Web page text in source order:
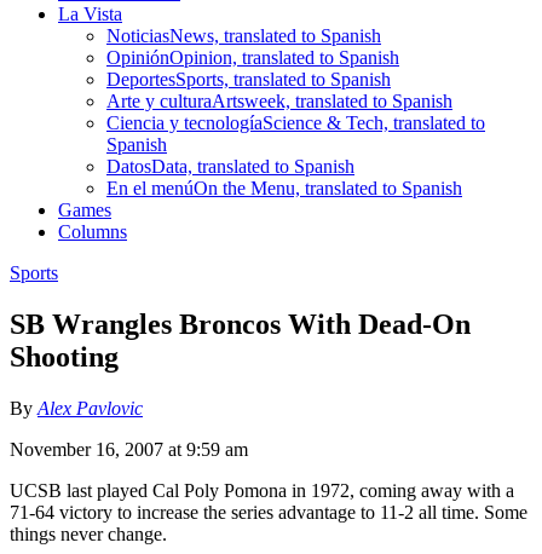
La Vista
NoticiasNews, translated to Spanish
OpiniónOpinion, translated to Spanish
DeportesSports, translated to Spanish
Arte y culturaArtsweek, translated to Spanish
Ciencia y tecnologíaScience & Tech, translated to
Spanish
DatosData, translated to Spanish
En el menúOn the Menu, translated to Spanish
Games
Columns
Sports
SB Wrangles Broncos With Dead-On
Shooting
By Alex Pavlovic
November 16, 2007 at 9:59 am
UCSB last played Cal Poly Pomona in 1972, coming away with a
71-64 victory to increase the series advantage to 11-2 all time. Some
things never change.